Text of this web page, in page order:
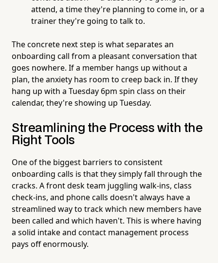
attend, a time they're planning to come in, or a
trainer they're going to talk to.
The concrete next step is what separates an
onboarding call from a pleasant conversation that
goes nowhere. If a member hangs up without a
plan, the anxiety has room to creep back in. If they
hang up with a Tuesday 6pm spin class on their
calendar, they're showing up Tuesday.
Streamlining the Process with the
Right Tools
One of the biggest barriers to consistent
onboarding calls is that they simply fall through the
cracks. A front desk team juggling walk-ins, class
check-ins, and phone calls doesn't always have a
streamlined way to track which new members have
been called and which haven't. This is where having
a solid intake and contact management process
pays off enormously.